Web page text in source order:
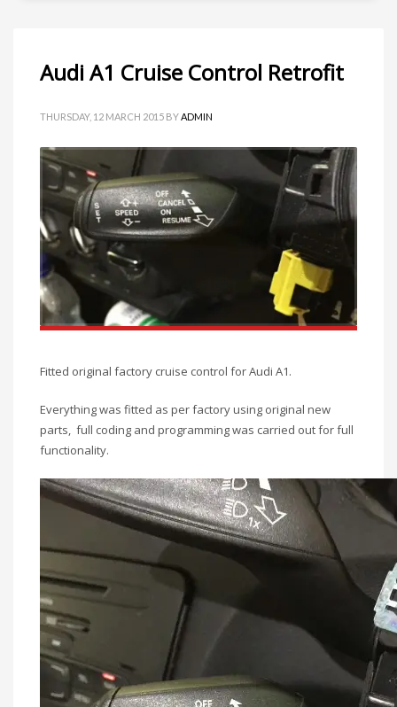
Audi A1 Cruise Control Retrofit
THURSDAY, 12 MARCH 2015 BYADMIN
Fitted original factory cruise control for Audi A1.
Everything was fitted as per factory using original new
parts, full coding and programming was carried out for full
functionality.